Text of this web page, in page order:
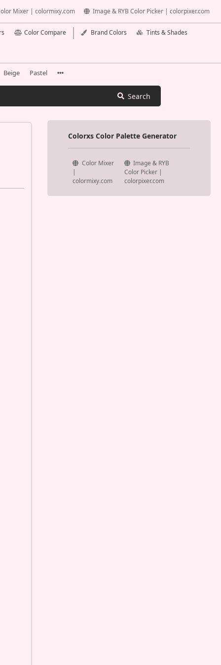
Mixer | colormixy.com Image & RYB Color Picker | colorpixer.com
Color Compare Brand Colors Tints & Shades
Beige Pastel
Search
Colorxs Color Palette Generator
Color Mixer
|
colormixy.com
Image & RYB
Color Picker |
colorpixer.com